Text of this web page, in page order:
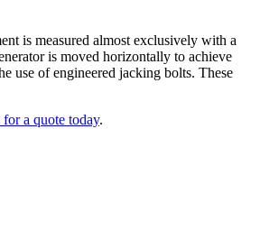
is measured almost exclusively with a
is moved horizontally to achieve
use of engineered jacking bolts. These
for a quote today.